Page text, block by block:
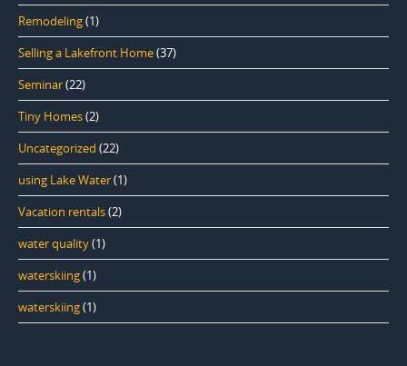
Remodeling(1)
Selling a Lakefront Home(37)
Seminar(22)
Tiny Homes(2)
Uncategorized (22)
using Lake Water(1)
Vacation rentals(2)
water quality(1)
waterskiing(1)
waterskiing(1)